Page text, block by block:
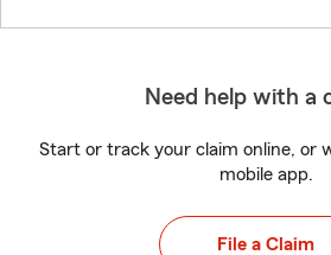
Need help with a
Start or track your claim online, or
mobile app.
File a Claim